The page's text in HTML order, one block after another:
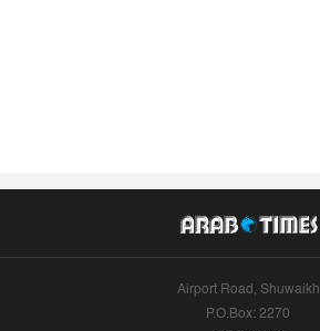
Airport Road, Shuwaikh
P.O.Box: 2270